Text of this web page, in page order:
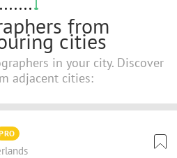
from
cities
in your city. Discover
adjacent cities: